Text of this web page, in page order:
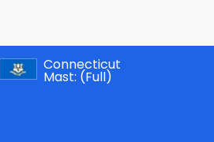
Connecticut
Mast: (Full)